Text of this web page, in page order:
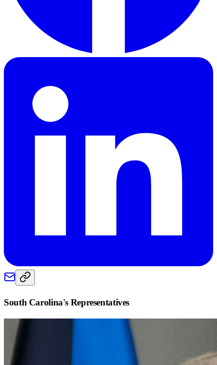
South Carolina's Representatives